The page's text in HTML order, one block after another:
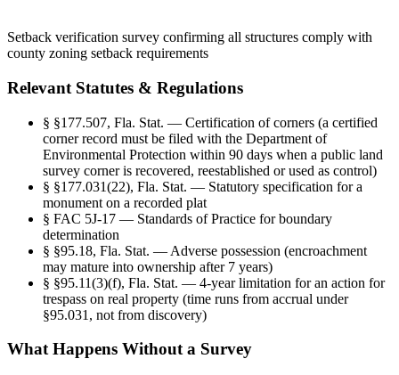
Setback verification survey confirming all structures comply with
county zoning setback requirements
Relevant Statutes & Regulations
§ §177.507, Fla. Stat. — Certification of corners (a certified
corner record must be filed with the Department of
Environmental Protection within 90 days when a public land
survey corner is recovered, reestablished or used as control)
§ §177.031(22), Fla. Stat. — Statutory specification for a
monument on a recorded plat
§ FAC 5J-17 — Standards of Practice for boundary
determination
§ §95.18, Fla. Stat. — Adverse possession (encroachment
may mature into ownership after 7 years)
§ §95.11(3)(f), Fla. Stat. — 4-year limitation for an action for
trespass on real property (time runs from accrual under
§95.031, not from discovery)
What Happens Without a Survey